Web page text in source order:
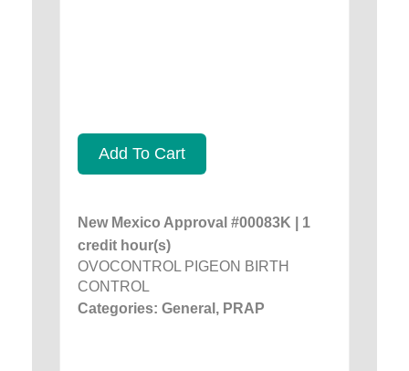
Add To Cart
New Mexico Approval #00083K | 1
credit hour(s)
OVOCONTROL PIGEON BIRTH
CONTROL
Categories: General, PRAP